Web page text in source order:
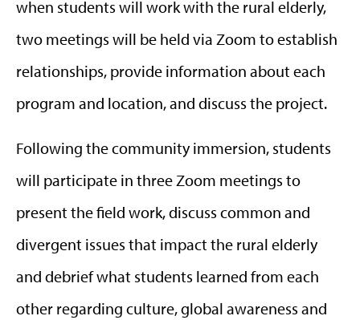
when students will work with the rural elderly,
two meetings will be held via Zoom to establish
relationships, provide information about each
program and location, and discuss the project.
Following the community immersion, students
will participate in three Zoom meetings to
present the field work, discuss common and
divergent issues that impact the rural elderly
and debrief what students learned from each
other regarding culture, global awareness and